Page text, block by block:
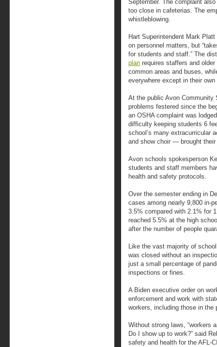
September. The complaint
too close in cafeterias. The
whistleblowing.
Hart Superintendent Mark
on personnel matters, but
for students and staff.” The
plan requires staffers and
common areas and buses,
everywhere except in their
At the public Avon Community
problems festered since the
an OSHA complaint was
difficulty keeping students 6
school’s many extracurricular
and show choir — brought
Avon schools spokesperson
students and staff members
health and safety protocols.
Over the semester ending in
cases among nearly 9,800 in-
3.5% compared with 2.1% for
reached 5.5% at the high
after the number of people
Like the vast majority of
was closed without an
just a small percentage of
inspections or fines.
A Biden executive order on
enforcement and work with
workers, including those in the
Without strong laws, “workers
Do I show up to work?” said
safety and health for the AFL-